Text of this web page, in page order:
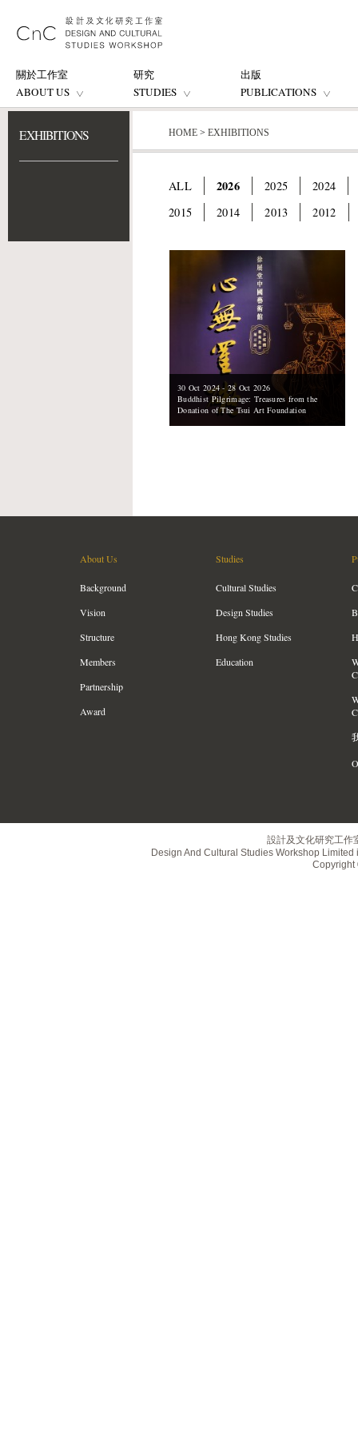
關於工作室
ABOUT US
研究
STUDIES
出版
PUBLICATIONS
EXHIBITIONS HOME > EXHIBITIONS
ALL 2026 2025
2024
2015
2014 2013 2012
30 Oct 2024 - 28 Oct 2026
Buddhist Pilgrimage: Treasures from the
Donation of The Tsui Art Foundation
About Us
Background
Vision
Structure
Members
Partnership
Award
Studies
Cultural Studies
Design Studies
Hong Kong Studies
Education
設計及文化研究工作
Design And Cultural Studies Workshop
Copyright